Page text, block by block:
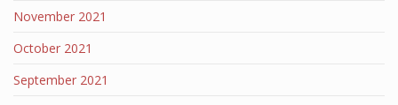
November 2021
October 2021
September 2021